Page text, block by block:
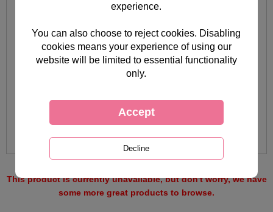
This product is currently unavailable, but don't worry, we have
some more great products to browse.
experience.
You can also choose to reject cookies. Disabling
cookies means your experience of using our
website will be limited to essential functionality
only.